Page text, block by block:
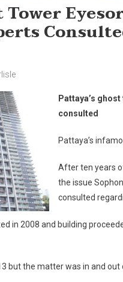
Tower
Pattaya’s
consulted
Pattaya’s
After ten years
the issue
consulted
in 2008 and building
but the matter was in and